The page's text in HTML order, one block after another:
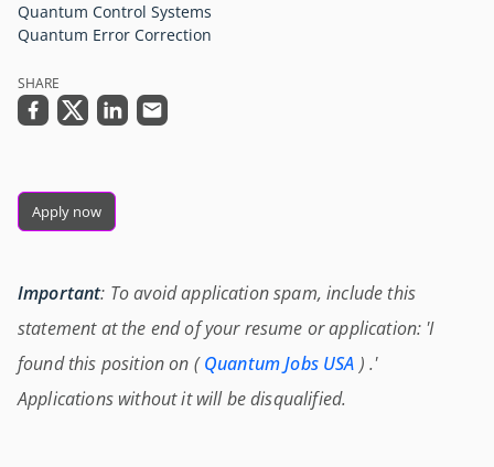
Quantum Control Systems
Quantum Error Correction
SHARE
Apply now
Important: To avoid application spam, include this
statement at the end of your resume or application: 'I
found this position on (Quantum Jobs USA ) .'
Applications without it will be disqualified.